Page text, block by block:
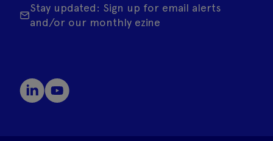
Stay updated: Sign up for email alerts
and/or our monthly ezine